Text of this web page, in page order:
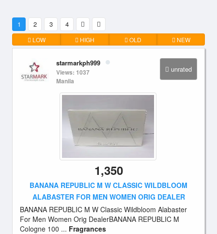
1 2 3 4
LOW HIGH OLD NEW
unrated
starmarkph999
Views: 1037
Manila
1,350
BANANA REPUBLIC M W CLASSIC WILDBLOOM
ALABASTER FOR MEN WOMEN ORIG DEALER
BANANA REPUBLIC M W Classic Wildbloom Alabaster
For Men Women Orig DealerBANANA REPUBLIC M
Cologne 100 ... Fragrances